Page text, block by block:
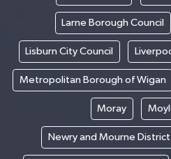
Larne Borough Council
Lisburn City Council
Metropolitan Borough of Wigan
Moray
Newry and Mourne District